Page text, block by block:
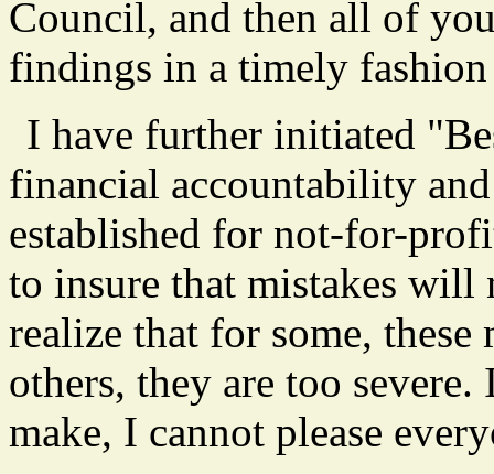
Council, and then all of
findings in a timely
I have further initiated
financial accountability
established for not-for-
to insure that mistakes will
realize that for some, these
others, they are too
make, I cannot please